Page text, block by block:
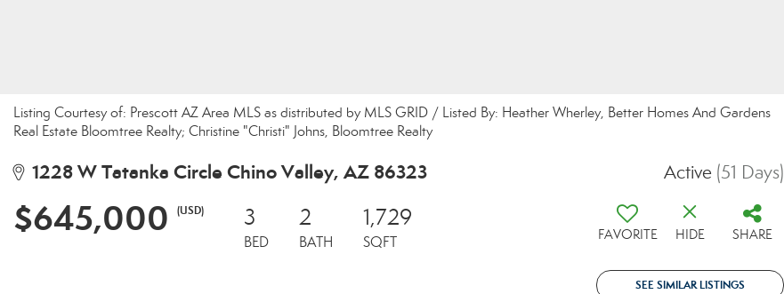
Listing Courtesy of: Prescott AZ Area MLS as distributed by MLS GRID / Listed By: Heather Wherley, Better Homes And Gardens
Real Estate Bloomtree Realty; Christine "Christi" Johns, Bloomtree Realty
1228 W Tatanka Circle Chino Valley, AZ 86323 Active (51 Days)
$645,000 (USD) 3
BED
2
BATH
1,729
SQFT FAVORITE HIDE SHARE
SEE SIMILAR LISTINGS